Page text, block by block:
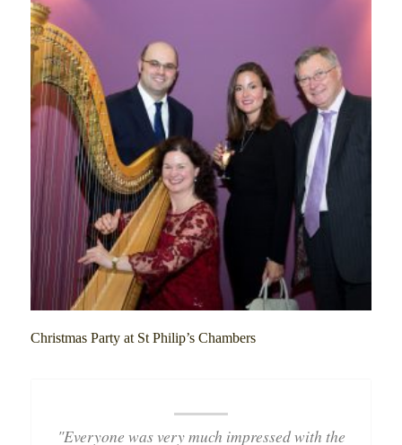
Christmas Party at St Philip’s Chambers
"Everyone was very much impressed with the